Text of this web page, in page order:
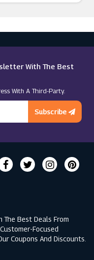
With The Best
With A Third-Party.
Subscribe
The Best Deals From
Focused
Coupons And Discounts.